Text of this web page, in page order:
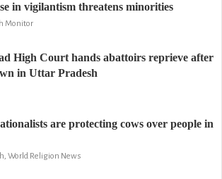
in vigilantism threatens minorities
Monitor
High Court hands abattoirs reprieve after
in Uttar Pradesh
are protecting cows over people in
World Religion News